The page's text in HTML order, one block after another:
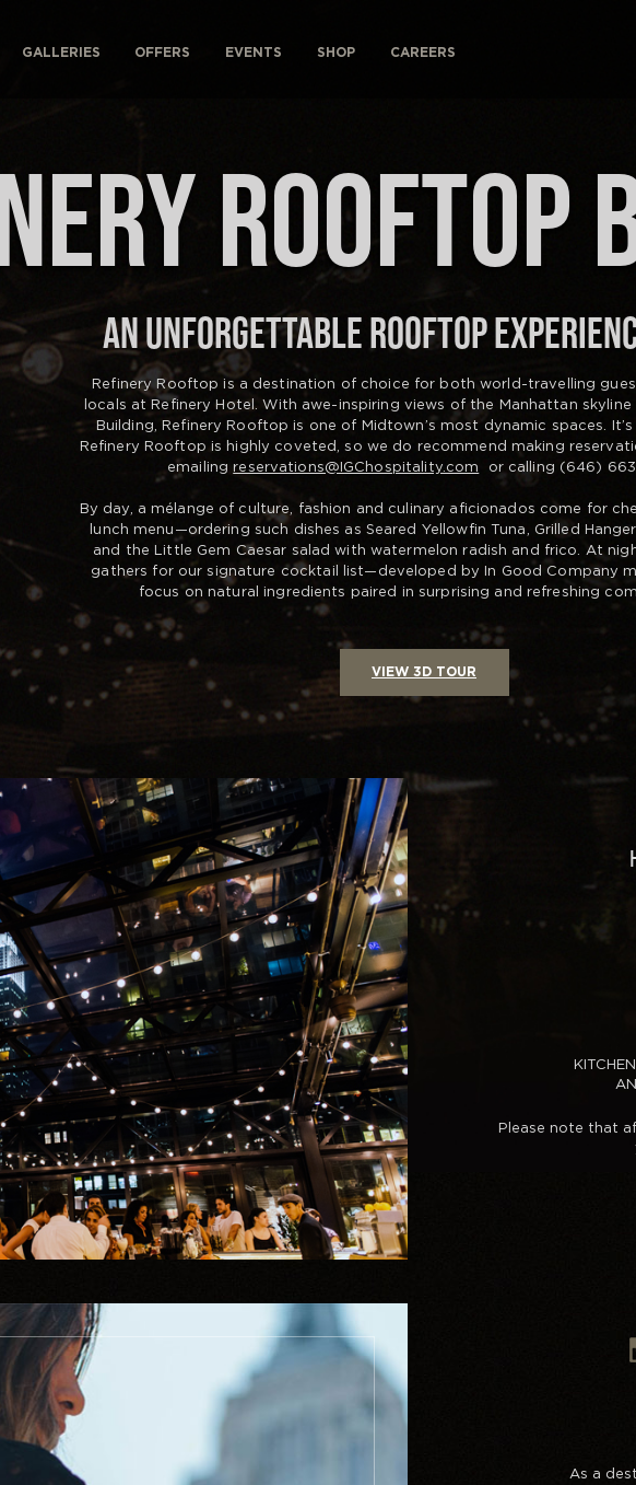
GALLERIES OFFERS EVENTS SHOP CAREERS
ROOFTOP
AN UNFORGETTABLE ROOFTOP
Refinery Rooftop is a destination of choice for both world-travelling
locals at Refinery Hotel. With awe-inspiring views of the Manhattan skyline
Building, Refinery Rooftop is one of Midtown’s most dynamic spaces.
Refinery Rooftop is highly coveted, so we do recommend making
emailingreservations@IGChospitality.com or calling (646)
By day, a mélange of culture, fashion and culinary aficionados come for chef
lunch menu—ordering such dishes as Seared Yellowfin Tuna, Grilled
and the Little Gem Caesar salad with watermelon radish and frico. At
gathers for our signature cocktail list—developed by In Good Company
focus on natural ingredients paired in surprising and refreshing
VIEW 3D TOUR
Please note that
As a